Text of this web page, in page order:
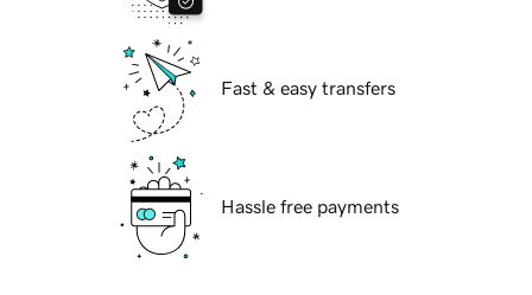
Fast & easy transfers
Hassle free payments